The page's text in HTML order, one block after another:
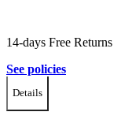
14-days Free Returns
See policies
Details